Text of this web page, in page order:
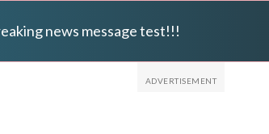
news message test!!!